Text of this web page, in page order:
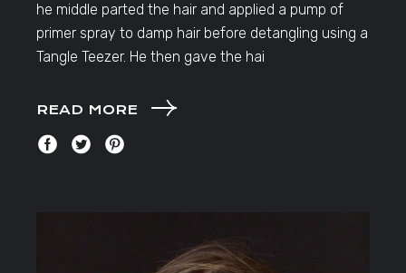
he middle parted the hair and applied a pump of
primer spray to damp hair before detangling using a
Tangle Teezer. He then gave the hai
READ MORE